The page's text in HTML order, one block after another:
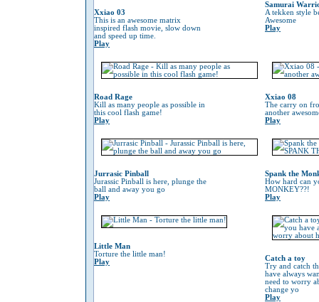
Xxiao 03
This is an awesome matrix
inspired flash movie, slow down
and speed up time.
Play
Samurai
A tekken style
Awesome
Play
Road Rage
Kill as many people as possible in
this cool flash game!
Play
Xxiao 08
The carry on
another
Play
Jurrasic Pinball
Jurassic Pinball is here, plunge the
ball and away you go
Play
Spank the
How hard can
MONKEY??!
Play
Little Man
Torture the little man!
Play
Catch a toy
Try and catch
have always
need to worry
change yo
Play